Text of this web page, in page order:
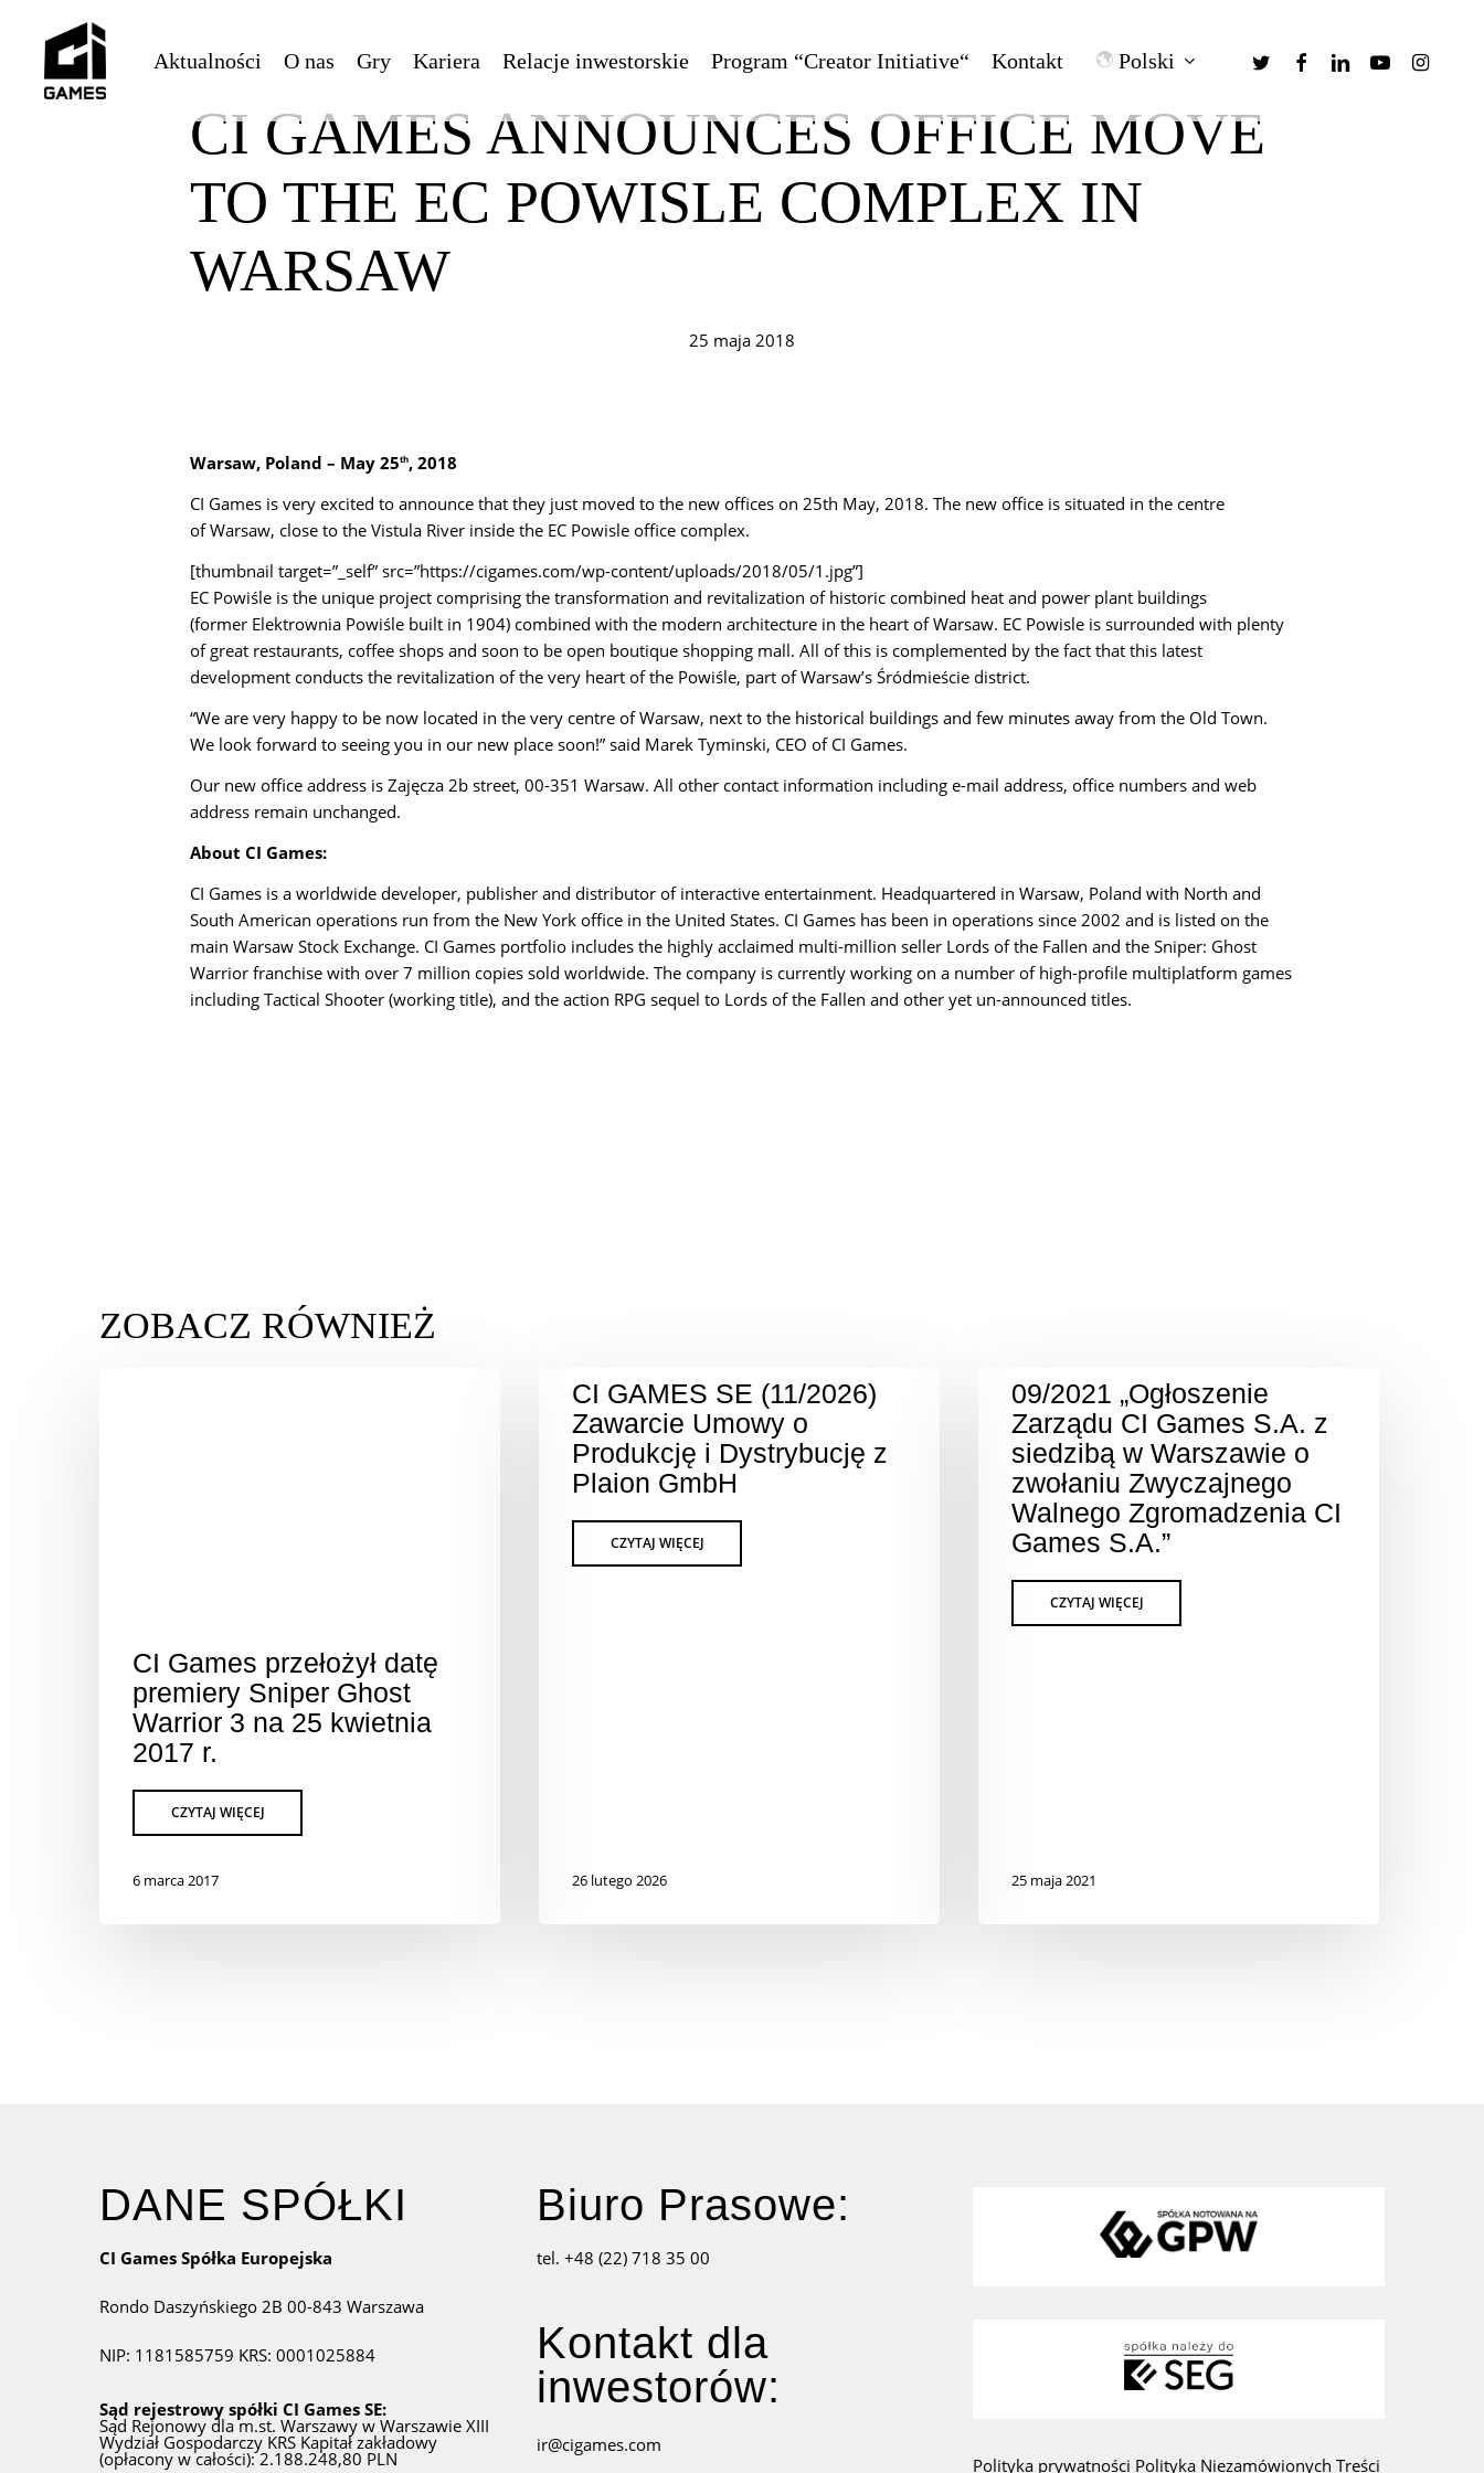
content
Aktualności O nas Gry Kariera Relacje inwestorskie Program “Creator Initiative“ Kontakt Polski twitterfacebooklinkedinyoutube
CI GAMES ANNOUNCES OFFICE MOVE
TO THE EC POWISLE COMPLEX IN
WARSAW
25 maja 2018
Warsaw, Poland – May 25th, 2018
CI Games is very excited to announce that they just moved to the new offices on 25th May, 2018. The new office is situated in the centre
of Warsaw, close to the Vistula River inside the EC Powisle office complex.
[thumbnail target=”_self” src=”https://cigames.com/wp-content/uploads/2018/05/1.jpg”]
EC Powiśle is the unique project comprising the transformation and revitalization of historic combined heat and power plant buildings
(former Elektrownia Powiśle built in 1904) combined with the modern architecture in the heart of Warsaw. EC Powisle is surrounded with plenty
of great restaurants, coffee shops and soon to be open boutique shopping mall. All of this is complemented by the fact that this latest
development conducts the revitalization of the very heart of the Powiśle, part of Warsaw’s Śródmieście district.
“We are very happy to be now located in the very centre of Warsaw, next to the historical buildings and few minutes away from the Old Town.
We look forward to seeing you in our new place soon!” said Marek Tyminski, CEO of CI Games.
Our new office address is Zajęcza 2b street, 00-351 Warsaw. All other contact information including e-mail address, office numbers and web
address remain unchanged.
About CI Games:
CI Games is a worldwide developer, publisher and distributor of interactive entertainment. Headquartered in Warsaw, Poland with North and
South American operations run from the New York office in the United States. CI Games has been in operations since 2002 and is listed on the
main Warsaw Stock Exchange. CI Games portfolio includes the highly acclaimed multi-million seller Lords of the Fallen and the Sniper: Ghost
Warrior franchise with over 7 million copies sold worldwide. The company is currently working on a number of high-profile multiplatform games
including Tactical Shooter (working title), and the action RPG sequel to Lords of the Fallen and other yet un-announced titles.
CI Games przełożył datę
premiery Sniper Ghost
Warrior 3 na 25 kwietnia
2017 r.
6 marca 2017
CI GAMES SE (11/2026)
Zawarcie Umowy o
Produkcję i Dystrybucję z
Plaion GmbH
26 lutego 2026
09/2021 „Ogłoszenie
Zarządu CI Games S.A. z
siedzibą w Warszawie o
zwołaniu Zwyczajnego
Walnego Zgromadzenia CI
Games S.A.”
25 maja 2021
DANE SPÓŁKI
CI Games Spółka Europejska
Rondo Daszyńskiego 2B 00-843 Warszawa
NIP: 1181585759 KRS: 0001025884
Sąd rejestrowy spółki CI Games SE:
Sąd Rejonowy dla m.st. Warszawy w Warszawie XIII
Wydział Gospodarczy KRS Kapitał zakładowy
(opłacony w całości): 2.188.248,80 PLN
Biuro Prasowe:
tel. +48 (22) 718 35 00
Kontakt dla
inwestorów:
ir@cigames.com
Polityka prywatności Polityka Niezamówionych Treści